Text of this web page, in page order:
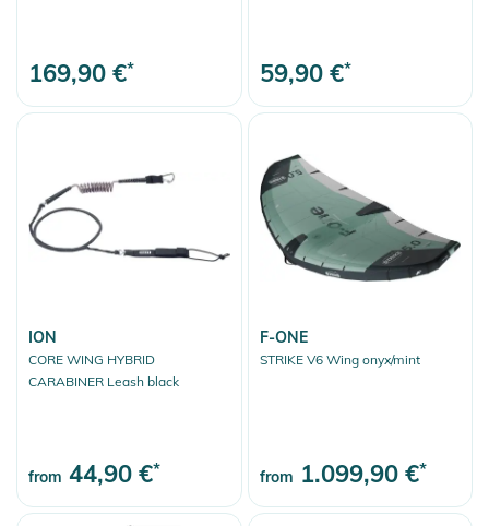
169,90 €* 59,90 €*
ION
CORE WING HYBRID
CARABINER Leash black
from 44,90 €*
F-ONE
STRIKE V6 Wing onyx/mint
from 1.099,90 €*